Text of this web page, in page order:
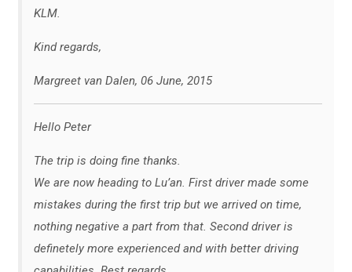
KLM.
Kind regards,
Margreet van Dalen, 06 June, 2015
Hello Peter
The trip is doing fine thanks.
We are now heading to Lu’an. First driver made some
mistakes during the first trip but we arrived on time,
nothing negative a part from that. Second driver is
definetely more experienced and with better driving